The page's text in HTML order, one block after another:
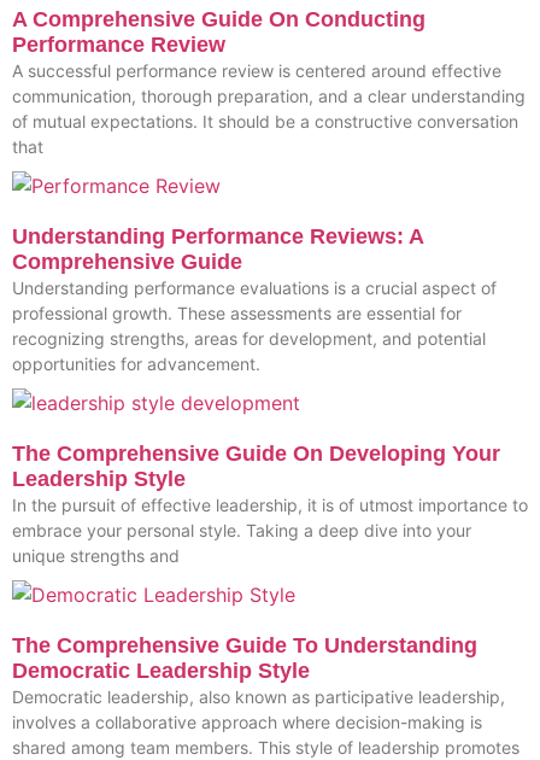
A Comprehensive Guide On Conducting
Performance Review
A successful performance review is centered around effective
communication, thorough preparation, and a clear understanding
of mutual expectations. It should be a constructive conversation
that
Understanding Performance Reviews: A
Comprehensive Guide
Understanding performance evaluations is a crucial aspect of
professional growth. These assessments are essential for
recognizing strengths, areas for development, and potential
opportunities for advancement.
The Comprehensive Guide On Developing Your
Leadership Style
In the pursuit of effective leadership, it is of utmost importance to
embrace your personal style. Taking a deep dive into your
unique strengths and
The Comprehensive Guide To Understanding
Democratic Leadership Style
Democratic leadership, also known as participative leadership,
involves a collaborative approach where decision-making is
shared among team members. This style of leadership promotes